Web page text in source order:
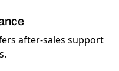
after-sales support